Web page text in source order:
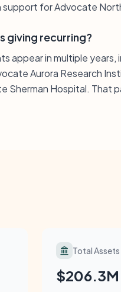
for Advocate
giving recurring?
appear in multiple
Aurora Research
Sherman Hospital. That
Total Assets
$206.3M